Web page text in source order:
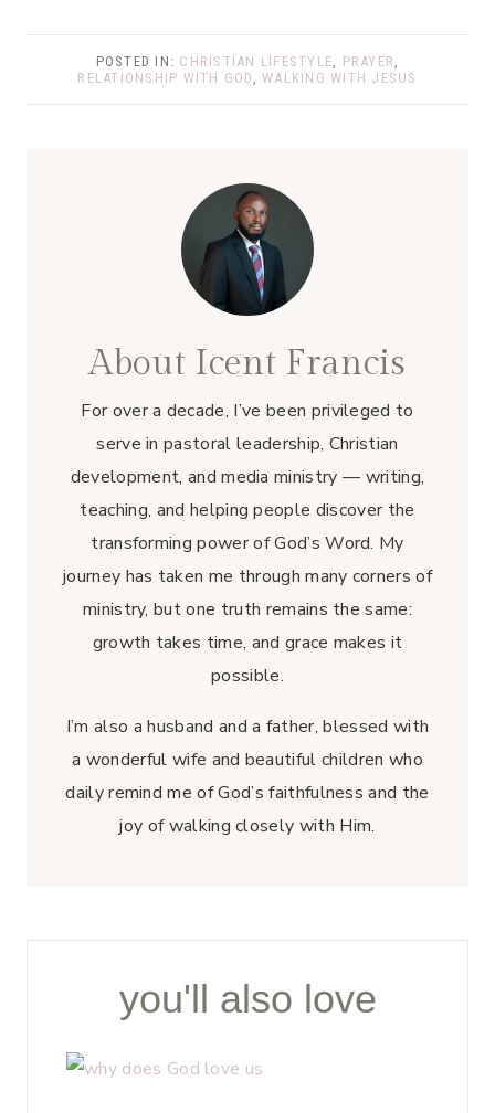
POSTED IN: CHRISTIAN LIFESTYLE PRAYER
RELATIONSHIP WITH GOD
,WALKING WITH JESUS
About Icent Francis
For over a decade, I’ve been privileged to
serve in pastoral leadership, Christian
development, and media ministry — writing,
teaching, and helping people discover the
transforming power of God’s Word. My
journey has taken me through many corners of
ministry, but one truth remains the same:
growth takes time, and grace makes it
possible.
I’m also a husband and a father, blessed with
a wonderful wife and beautiful children who
daily remind me of God’s faithfulness and the
joy of walking closely with Him.
you'll also love